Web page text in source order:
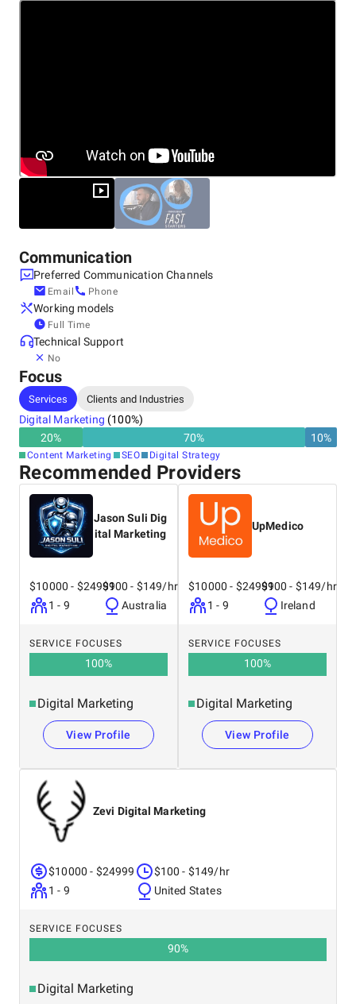
Communication
Preferred Communication Channels
Email Phone
Working models
Full Time
Technical Support
No
Focus
Services Clients and Industries
Digital Marketing (100%)
20% 70% 10%
Content Marketing SEO Digital Strategy
Recommended Providers
Jason Suli Dig
ital Marketing
$10000 - $24999
1 - 9
$100 - $149/hr
Australia
SERVICE FOCUSES
100%
Digital Marketing
View Profile
UpMedico
$10000 - $24999
1 - 9
$100 - $149/hr
Ireland
SERVICE FOCUSES
100%
Digital Marketing
View Profile
Zevi Digital Marketing
$10000 - $24999
1 - 9
$100 - $149/hr
United States
SERVICE FOCUSES
90%
Digital Marketing